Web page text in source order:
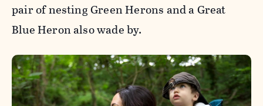
pair of nesting Green Herons and a Great
Blue Heron also wade by.